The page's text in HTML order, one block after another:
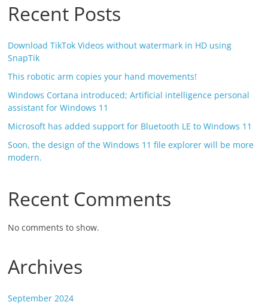
Recent Posts
Download TikTok Videos without watermark in HD using
SnapTik
This robotic arm copies your hand movements!
Windows Cortana introduced; Artificial intelligence personal
assistant for Windows 11
Microsoft has added support for Bluetooth LE to Windows 11
Soon, the design of the Windows 11 file explorer will be more
modern.
Recent Comments
No comments to show.
Archives
September 2024